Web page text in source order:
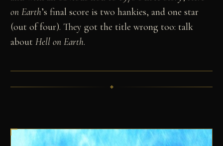
on Earth’s final score is two hankies, and one star
(out of four). They got the title wrong too: talk
aboutHell on Earth.